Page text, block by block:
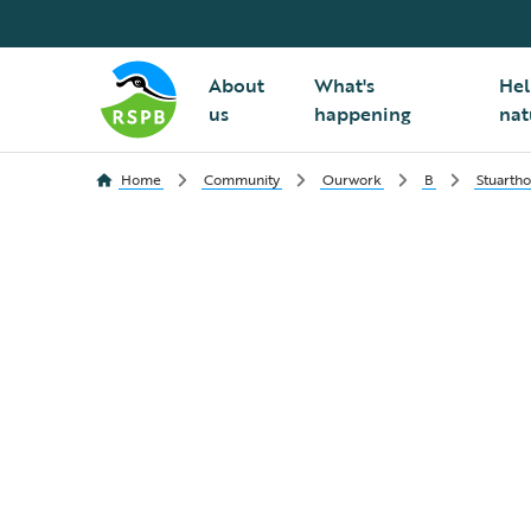
About
us
What's
happening
Home Community Ourwork B